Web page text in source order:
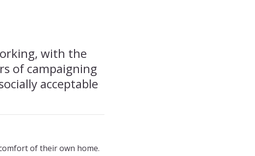
with the
of campaigning
acceptable
of their own home.